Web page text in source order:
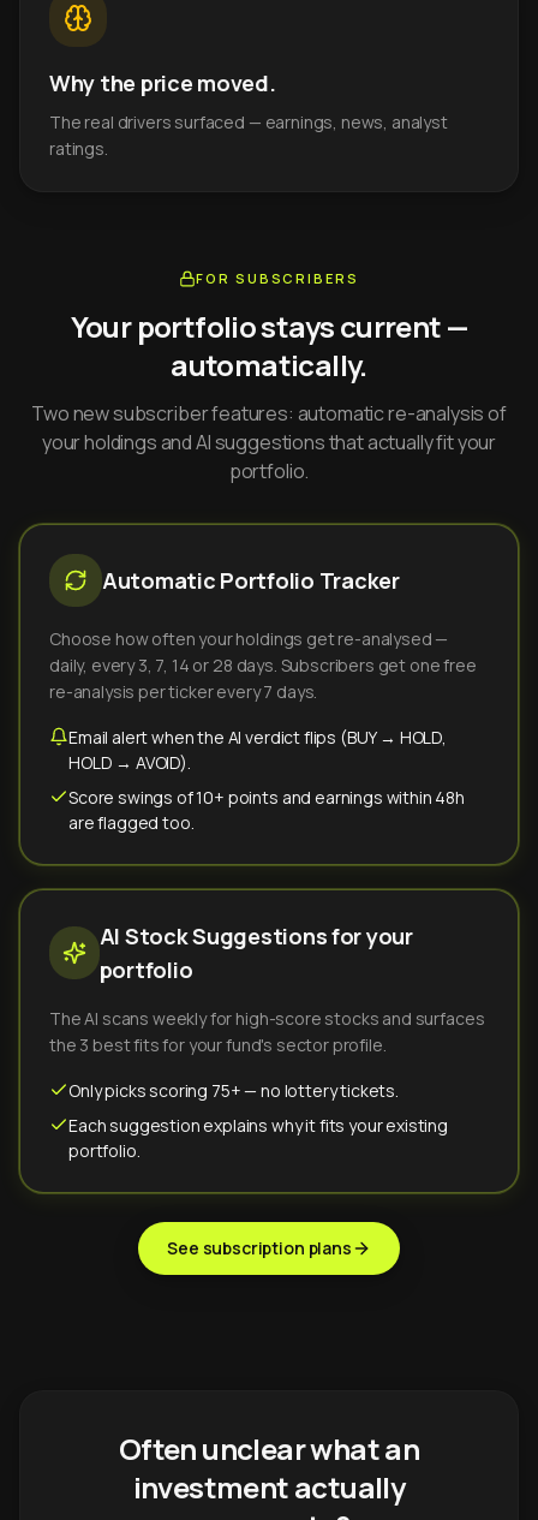
Why the price moved.
The real drivers surfaced — earnings, news, analyst
ratings.
FOR SUBSCRIBERS
Your portfolio stays current —
automatically.
Two new subscriber features: automatic re-analysis of
your holdings and AI suggestions that actually fit your
portfolio.
Automatic Portfolio Tracker
Choose how often your holdings get re-analysed —
daily, every 3, 7, 14 or 28 days. Subscribers get one free
re-analysis per ticker every 7 days.
Email alert when the AI verdict flips (BUY → HOLD,
HOLD → AVOID).
Score swings of 10+ points and earnings within 48h
are flagged too.
AI Stock Suggestions for your
portfolio
The AI scans weekly for high-score stocks and surfaces
the 3 best fits for your fund's sector profile.
Only picks scoring 75+ — no lottery tickets.
Each suggestion explains why it fits your existing
portfolio.
See subscription plans
Often unclear what an
investment actually